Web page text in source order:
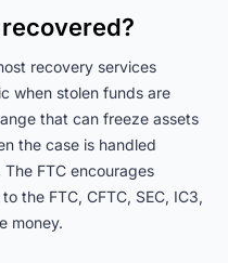
recovery services
when stolen funds are
that can freeze assets
the case is handled
FTC encourages
the FTC, CFTC, SEC, IC3,
money.